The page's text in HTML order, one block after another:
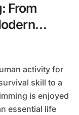
From
skill to a
is enjoyed
essential life